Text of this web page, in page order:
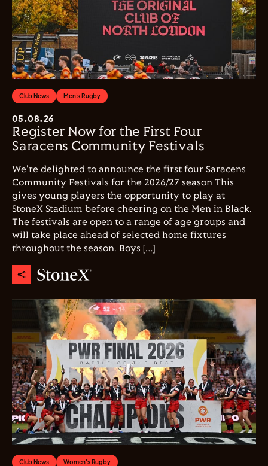
Club News Men's Rugby
05.08.26
Register Now for the First Four
Saracens Community Festivals
We're delighted to announce the first four Saracens
Community Festivals for the 2026/27 season This
gives young players the opportunity to play at
StoneX Stadium before cheering on the Men in Black.
The festivals are open to a range of age groups and
will take place ahead of selected home fixtures
throughout the season. Boys […]
Club News Women's Rugby